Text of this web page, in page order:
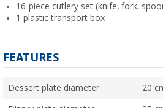
16-piece cutlery set (knife, fork,
1 plastic transport box
FEATURES
Dessert plate diameter 20